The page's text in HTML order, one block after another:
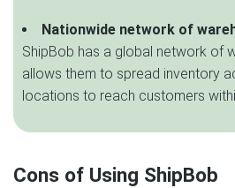
Nationwide network of
ShipBob has a global network of
allows them to spread inventory
locations to reach customers
Cons of Using ShipBob